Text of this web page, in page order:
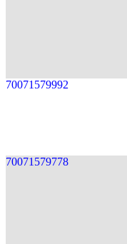
70071579992
70071579778